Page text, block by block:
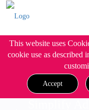
This website uses
cookie use as described
Accept